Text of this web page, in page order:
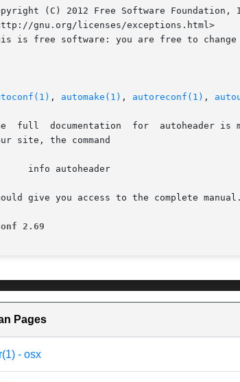
(C) 2012 Free Software Foundation,
gnu.org/licenses/exceptions.html>
is free software: you are free to
, automake(1) , autoreconf(1) ,
full  documentation  for  autoheader is
site, the command
give you access to the complete manual.
2.69
Pages
- osx